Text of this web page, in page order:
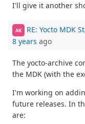
I'll give it another
AK RE: Yocto MDK
8 years ago
The yocto-archive
the MDK (with the
I'm working on
future releases. In
are: